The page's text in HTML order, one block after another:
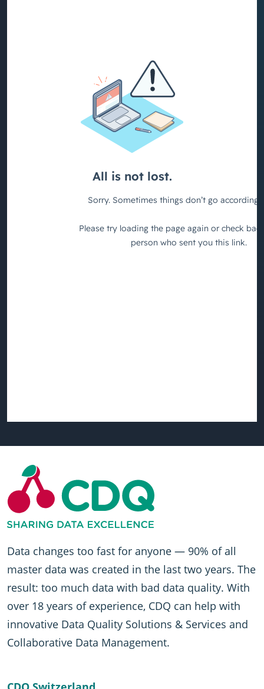
Data changes too fast for anyone — 90% of all
master data was created in the last two years. The
result: too much data with bad data quality. With
over 18 years of experience, CDQ can help with
innovative Data Quality Solutions & Services and
Collaborative Data Management.